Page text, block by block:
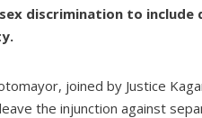
discrimination to
joined by Justice
the injunction against